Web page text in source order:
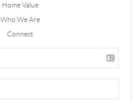
Home Value
Who We Are
Connect